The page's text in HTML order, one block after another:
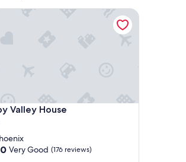
Valley House
House
Very Good (176 reviews)
House